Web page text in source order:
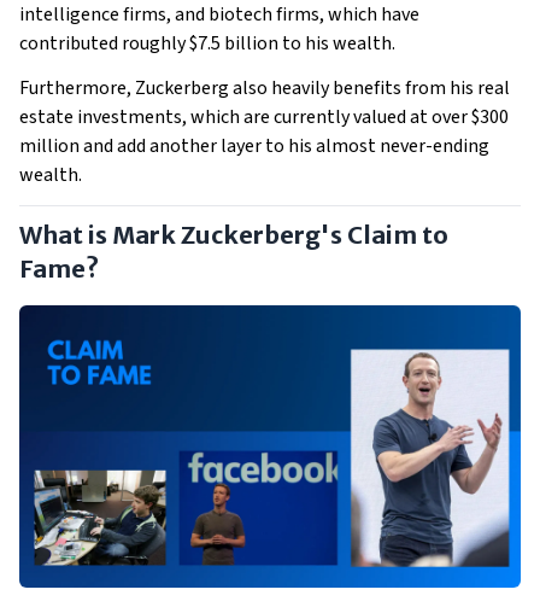
intelligence firms, and biotech firms, which have
contributed roughly $7.5 billion to his wealth.
Furthermore, Zuckerberg also heavily benefits from his real
estate investments, which are currently valued at over $300
million and add another layer to his almost never-ending
wealth.
What is Mark Zuckerberg's Claim to
Fame?